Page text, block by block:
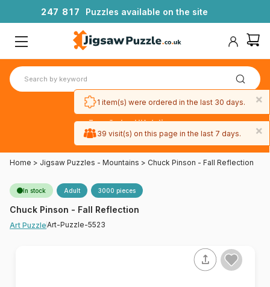
247 81 7 Puzzles available on the site
Free 3-day UK delivery
on orders
Home > Jigsaw Puzzles - Mountains > Chuck Pinson - Fall Reflection
In stock Adult 3000 pieces
Chuck Pinson - Fall Reflection
Art PuzzleArt-Puzzle-5523
×
1 item(s) were ordered in the last 30 days.
×
39 visit(s) on this page in the last 7 days.